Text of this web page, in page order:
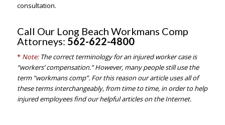
consultation.
Call Our Long Beach Workmans Comp
Attorneys: 562-622-4800
* Note:The correct terminology for an injured worker case is
“workers’ compensation.” However, many people still use the
term “workmans comp”. For this reason our article uses all of
these terms interchangeably, from time to time, in order to help
injured employees find our helpful articles on the Internet.